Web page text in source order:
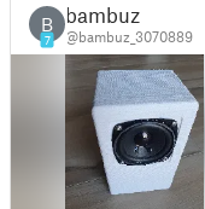
B
7
bambuz
@bambuz_3070889